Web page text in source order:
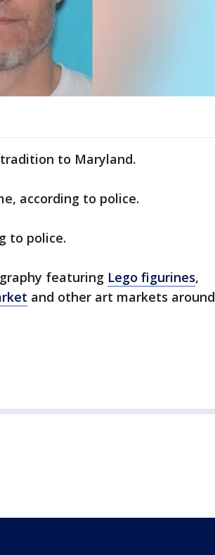
to Maryland.
according to police.
to police.
featuring Lego figurines,
and other art markets around